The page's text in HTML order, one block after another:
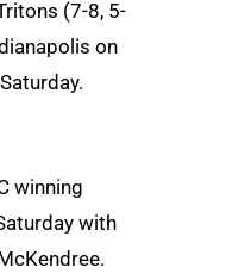
(7-8, 5-
on
winning
with